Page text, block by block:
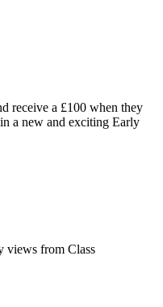
receive a £100 when they
a new and exciting Early
views from Class